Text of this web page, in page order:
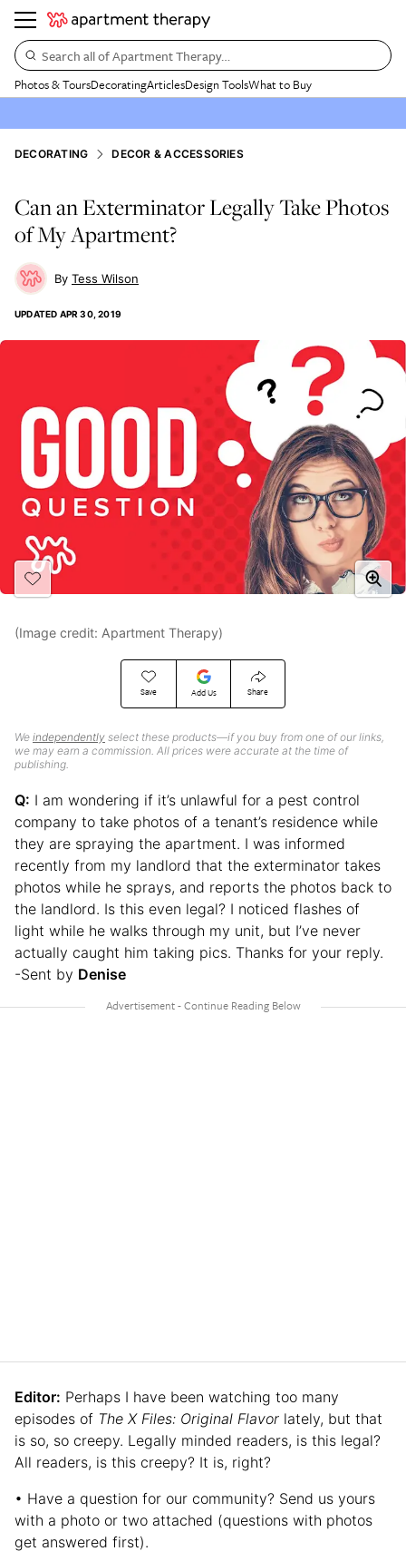
Search all of Apartment Therapy…
Photos & ToursDecoratingArticlesDesign ToolsWhat to Buy
DECORATING DECOR & ACCESSORIES
Can an Exterminator Legally Take Photos
of My Apartment?
Tess Wilson
UPDATED APR 30, 2019
Save Add Us Share
We independently select these products—if you buy from one of our links,
we may earn a commission. All prices were accurate at the time of
publishing.
(Image credit: Apartment Therapy)
Q: I am wondering if it’s unlawful for a pest control
company to take photos of a tenant’s residence while
they are spraying the apartment. I was informed
recently from my landlord that the exterminator takes
photos while he sprays, and reports the photos back to
the landlord. Is this even legal? I noticed flashes of
light while he walks through my unit, but I’ve never
actually caught him taking pics. Thanks for your reply.
-Sent by Denise
Editor: Perhaps I have been watching too many
episodes of The X Files: Original Flavor lately, but that
is so, so creepy. Legally minded readers, is this legal?
All readers, is this creepy? It is, right?
• Have a question for our community? Send us yours
with a photo or two attached (questions with photos
get answered first).